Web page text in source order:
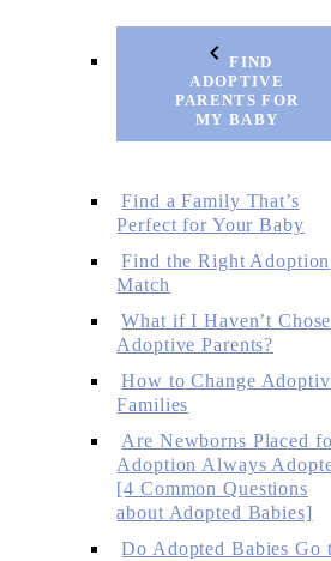
FIND
ADOPTIVE
PARENTS FOR
MY BABY
Find a Family That’s
Perfect for Your Baby
Find the Right Adoption
Match
What if I Haven’t
Adoptive Parents?
How to Change
Families
Are Newborns Placed
Adoption Always
[4 Common Questions
about Adopted Babies]
Do Adopted Babies Go